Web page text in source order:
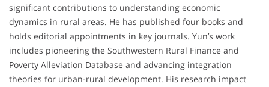
significant contributions to understanding economic
dynamics in rural areas. He has published four books and
holds editorial appointments in key journals. Yun’s work
includes pioneering the Southwestern Rural Finance and
Poverty Alleviation Database and advancing integration
theories for urban-rural development. His research impact